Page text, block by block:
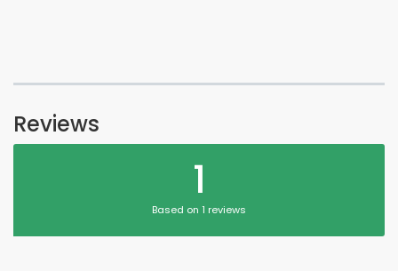
Reviews
1
Based on 1 reviews